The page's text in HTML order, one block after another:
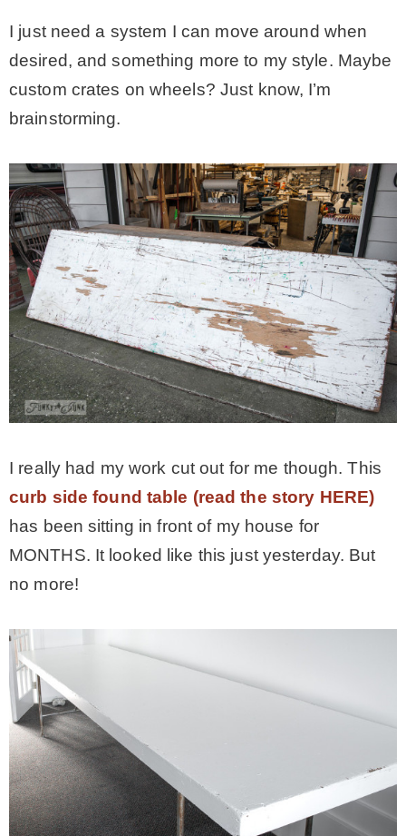
I just need a system I can move around when
desired, and something more to my style. Maybe
custom crates on wheels? Just know, I’m
brainstorming.
I really had my work cut out for me though. This
curb side found table (read the story HERE)
has been sitting in front of my house for
MONTHS. It looked like this just yesterday. But
no more!